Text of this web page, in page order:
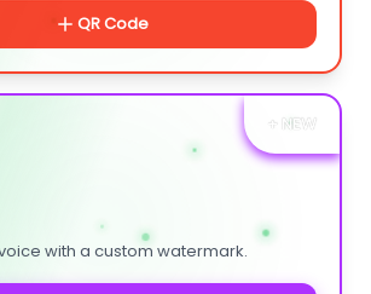
QR Code
+ NEW
with a custom watermark.